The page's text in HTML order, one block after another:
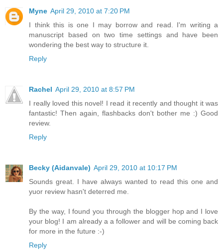
Myne April 29, 2010 at 7:20 PM
I think this is one I may borrow and read. I'm writing a
manuscript based on two time settings and have been
wondering the best way to structure it.
Reply
Rachel April 29, 2010 at 8:57 PM
I really loved this novel! I read it recently and thought it was
fantastic! Then again, flashbacks don't bother me :) Good
review.
Reply
Becky (Aidanvale) April 29, 2010 at 10:17 PM
Sounds great. I have always wanted to read this one and
yuor review hasn't deterred me.
By the way, I found you through the blogger hop and I love
your blog! I am already a a follower and will be coming back
for more in the future :-)
Reply